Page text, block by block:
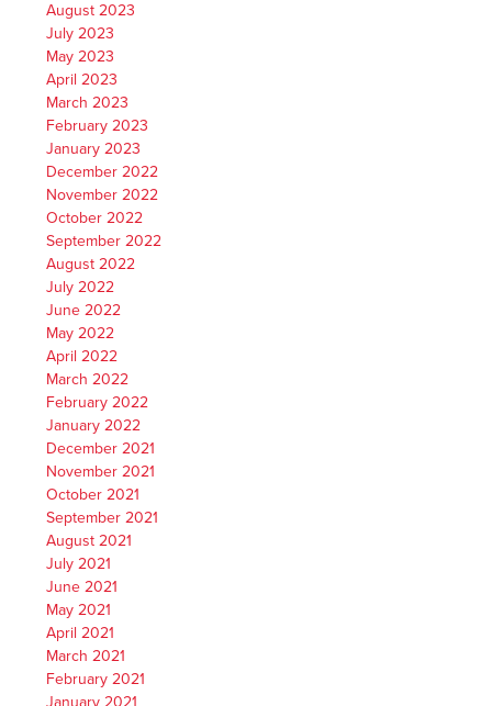
August 2023
July 2023
May 2023
April 2023
March 2023
February 2023
January 2023
December 2022
November 2022
October 2022
September 2022
August 2022
July 2022
June 2022
May 2022
April 2022
March 2022
February 2022
January 2022
December 2021
November 2021
October 2021
September 2021
August 2021
July 2021
June 2021
May 2021
April 2021
March 2021
February 2021